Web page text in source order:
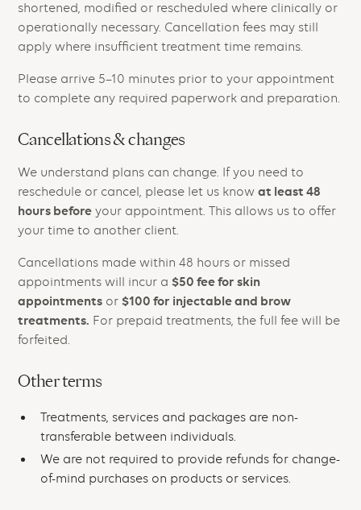
shortened, modified or rescheduled where clinically or
operationally necessary. Cancellation fees may still
apply where insufficient treatment time remains.
Please arrive 5–10 minutes prior to your appointment
to complete any required paperwork and preparation.
Cancellations & changes
We understand plans can change. If you need to
reschedule or cancel, please let us knowat least 48
hours before your appointment. This allows us to offer
your time to another client.
Cancellations made within 48 hours or missed
appointments will incur a$50 fee for skin
appointments or$100 for injectable and brow
treatments. For prepaid treatments, the full fee will be
forfeited.
Other terms
Treatments, services and packages are non-
transferable between individuals.
We are not required to provide refunds for change-
of-mind purchases on products or services.